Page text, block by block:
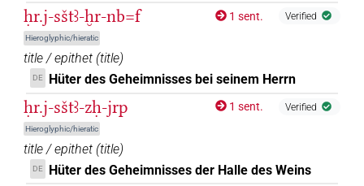
ḥr.j-sštꜣ-ḫr-nb=f
Hieroglyphic/hieratic
1 sent. Verified
title / epithet (title)
DE Hüter des Geheimnisses bei seinem Herrn
ḥr.j-sštꜣ-zḥ-jrp
Hieroglyphic/hieratic
1 sent. Verified
title / epithet (title)
DE Hüter des Geheimnisses der Halle des Weins